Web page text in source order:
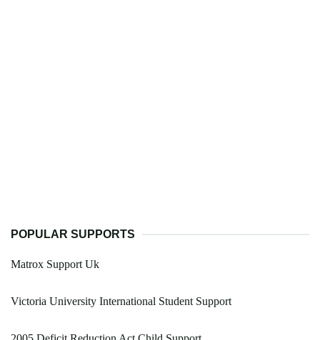
POPULAR SUPPORTS
Matrox Support Uk
Victoria University International Student Support